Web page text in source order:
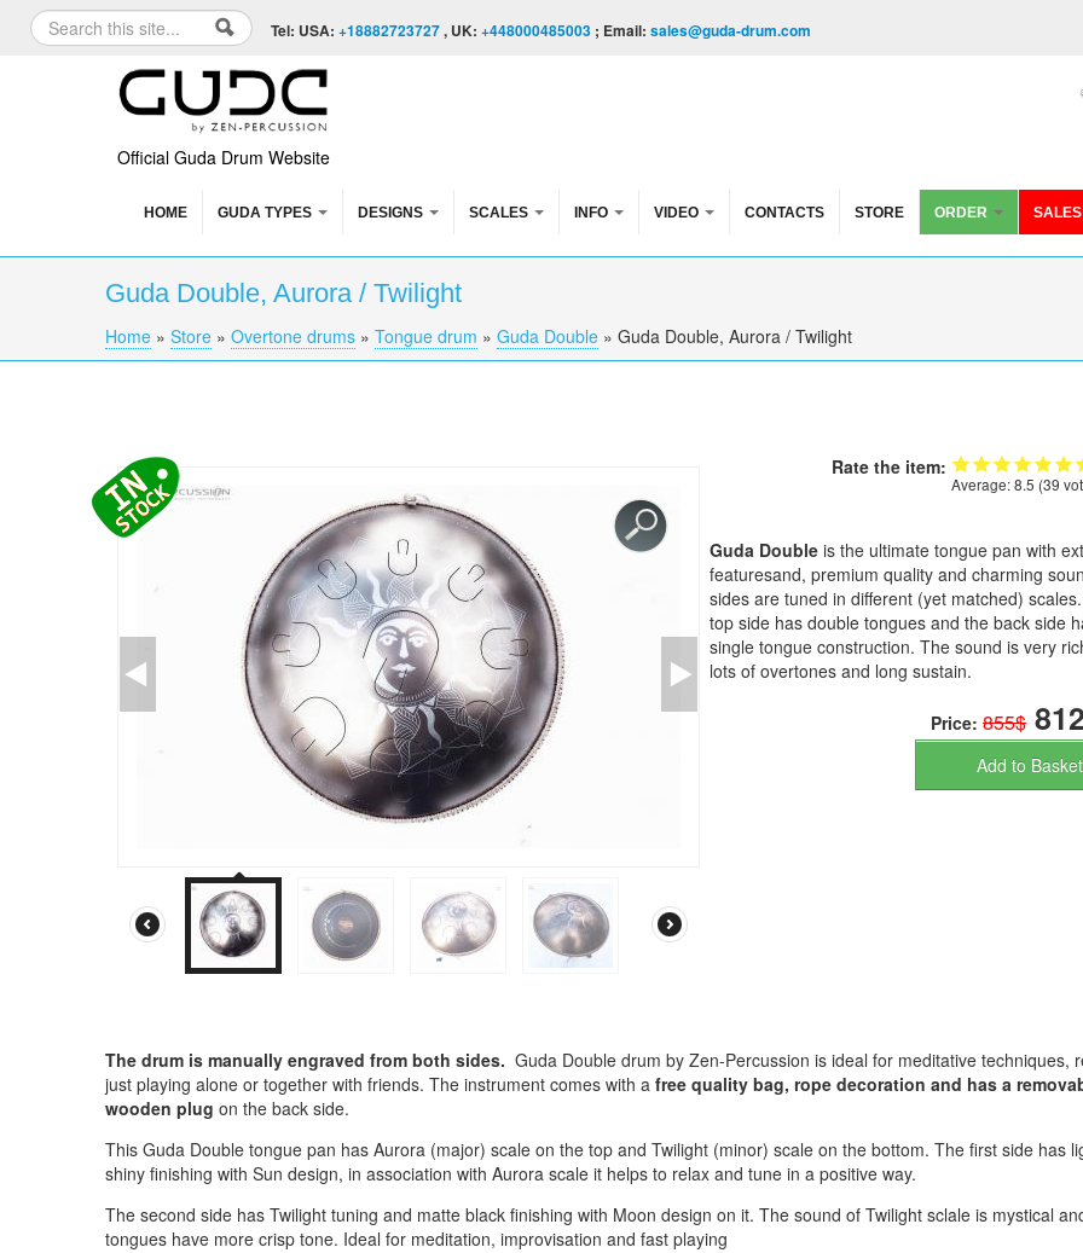
Skip to content
Skip to navigation
Search form
Search Tel: USA: +18882723727, UK: +448000485003 ; Email: sales@guda-drum.com
Official Guda Drum Website
HOME GUDA TYPES DESIGNS SCALES INFO VIDEO CONTACTS STORE ORDER SALES
Guda Double, Aurora / Twilight
You are here
Home » Store » Overtone drums » Tongue drum » Guda Double » Guda Double, Aurora / Twilight
Rate the item:
Average:8.5 (39
Guda Double is the ultimate tongue pan with
featuresand, premium quality and charming
sides are tuned in different (yet matched)
top side has double tongues and the back side
single tongue construction. The sound is very
lots of overtones and long sustain.
Price: 855$
Add to Basket
The drum is manually engraved from both sides. Guda Double drum by Zen-Percussion is ideal for meditative techniques,
just playing alone or together with friends. The instrument comes with a free quality bag, rope decoration and has a
wooden plug on the back side.
This Guda Double tongue pan has Aurora (major) scale on the top and Twilight (minor) scale on the bottom. The first side has
shiny finishing with Sun design, in association with Aurora scale it helps to relax and tune in a positive way.
The second side has Twilight tuning and matte black finishing with Moon design on it. The sound of Twilight sclale is mystical
tongues have more crisp tone. Ideal for meditation, improvisation and fast playing